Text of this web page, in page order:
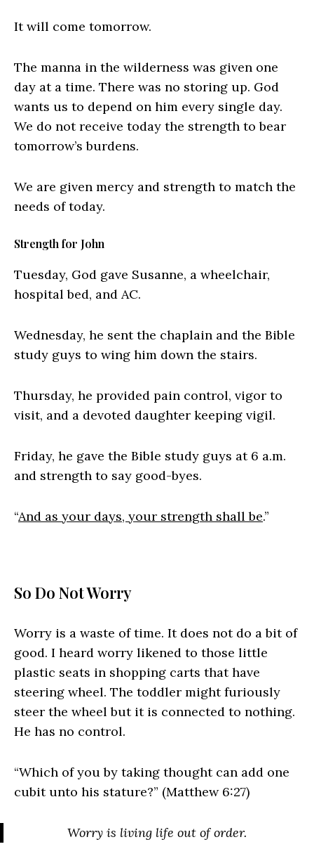
It will come tomorrow.
The manna in the wilderness was given one
day at a time. There was no storing up. God
wants us to depend on him every single day.
We do not receive today the strength to bear
tomorrow’s burdens.
We are given mercy and strength to match the
needs of today.
Strength for John
Tuesday, God gave Susanne, a wheelchair,
hospital bed, and AC.
Wednesday, he sent the chaplain and the Bible
study guys to wing him down the stairs.
Thursday, he provided pain control, vigor to
visit, and a devoted daughter keeping vigil.
Friday, he gave the Bible study guys at 6 a.m.
and strength to say good-byes.
“And as your days, your strength shall be.”
So Do Not Worry
Worry is a waste of time. It does not do a bit of
good. I heard worry likened to those little
plastic seats in shopping carts that have
steering wheel. The toddler might furiously
steer the wheel but it is connected to nothing.
He has no control.
“Which of you by taking thought can add one
cubit unto his stature?” (Matthew 6:27)
Worry is living life out of order.